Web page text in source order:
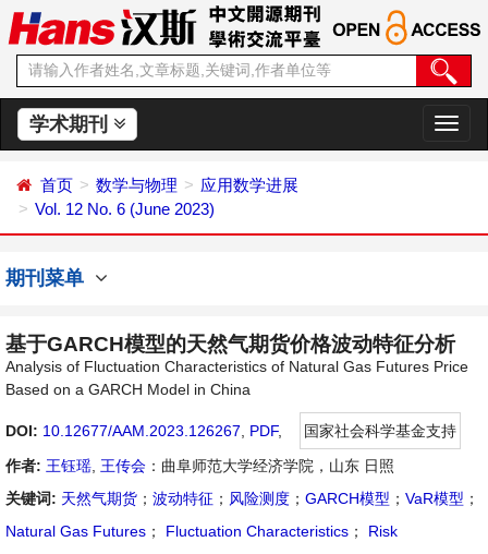
学术期刊
切
换
首页 数学与物理
应用数学进展
Vol. 12 No. 6 (June 2023)
期刊菜单
基于GARCH模型的天然气期货价格波动特征分析
Analysis of Fluctuation Characteristics of Natural Gas Futures Price
Based on a GARCH Model in China
DOI: 10.12677/AAM.2023.126267 PDF,
国家社会科学基金支持
作者: 王钰瑶 王传会 ：曲阜师范大学经济学院，山东 日照
关键词: 天然气期货 ； 波动特征 ； 风险测度 ； GARCH模型 ； VaR模型 ；
Natural Gas Futures ； Fluctuation Characteristics ；
Risk